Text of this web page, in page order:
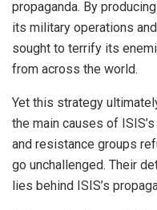
propaganda. By
its military operations
sought to terrify its
from across the world.
Yet this strategy
the main causes of
and resistance groups
go unchallenged. Their
lies behind ISIS’s